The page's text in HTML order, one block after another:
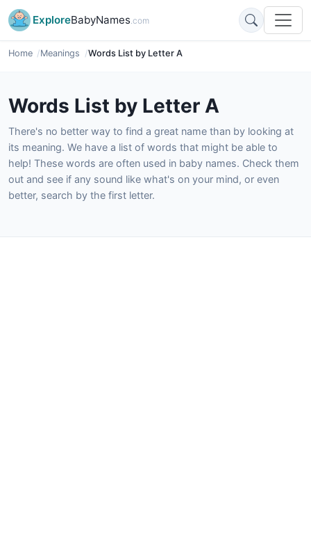
ExploreBabyNames.com
Home Meanings Words List by Letter A
Words List by Letter A
There's no better way to find a great name than by looking at
its meaning. We have a list of words that might be able to
help! These words are often used in baby names. Check them
out and see if any sound like what's on your mind, or even
better, search by the first letter.